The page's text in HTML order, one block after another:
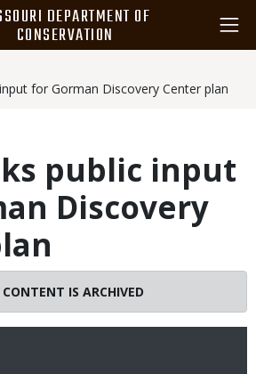
DEPARTMENT OF
CONSERVATION
for Gorman Discovery Center plan
public input
Discovery
IS ARCHIVED